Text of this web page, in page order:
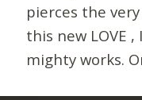
pierces the
this new LOVE
mighty works.